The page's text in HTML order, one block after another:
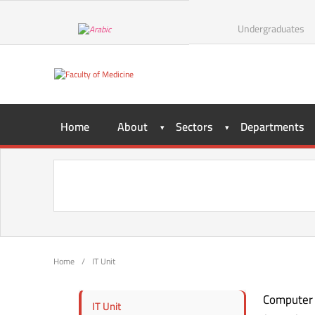
Undergraduates
Home About Sectors Departments
Home / IT Unit
IT Unit